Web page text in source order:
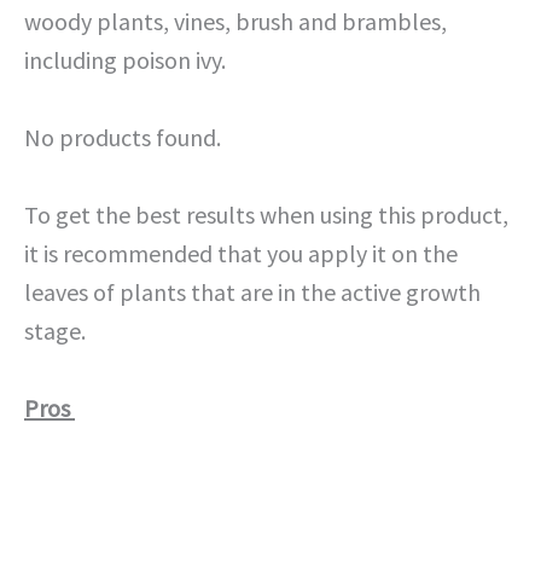
woody plants, vines, brush and brambles,
including poison ivy.
No products found.
To get the best results when using this product,
it is recommended that you apply it on the
leaves of plants that are in the active growth
stage.
Pros